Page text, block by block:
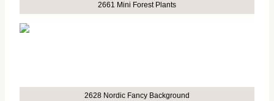
2661 Mini Forest Plants
2628 Nordic Fancy Background